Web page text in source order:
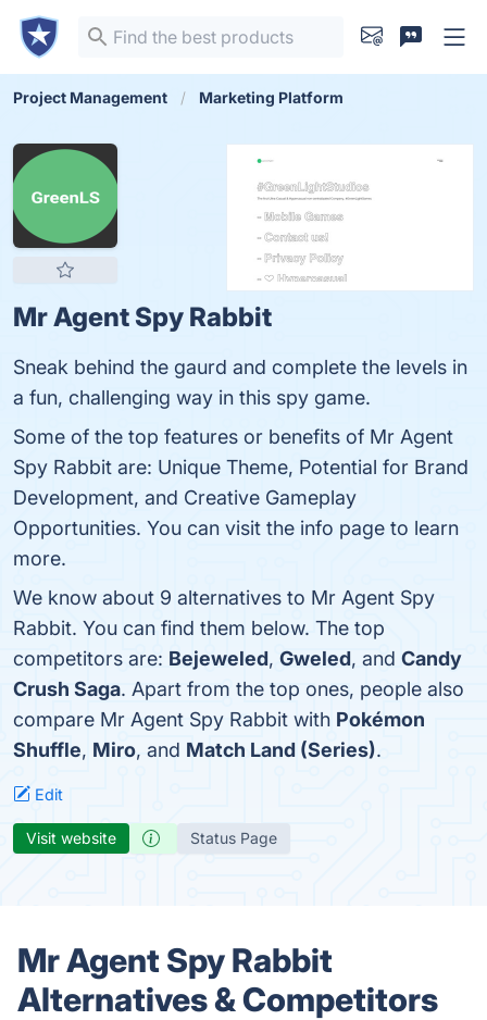
Project Management Marketing Platform
Mr Agent Spy Rabbit
Sneak behind the gaurd and complete the levels in
a fun, challenging way in this spy game.
Some of the top features or benefits of Mr Agent
Spy Rabbit are: Unique Theme, Potential for Brand
Development, and Creative Gameplay
Opportunities. You can visit the info page to learn
more.
We know about 9 alternatives to Mr Agent Spy
Rabbit. You can find them below. The top
competitors are: Bejeweled, Gweled, and Candy
Crush Saga. Apart from the top ones, people also
compare Mr Agent Spy Rabbit with Pokémon
Shuffle, Miro, and Match Land (Series).
Edit
Visit website Status Page
Mr Agent Spy Rabbit
Alternatives & Competitors